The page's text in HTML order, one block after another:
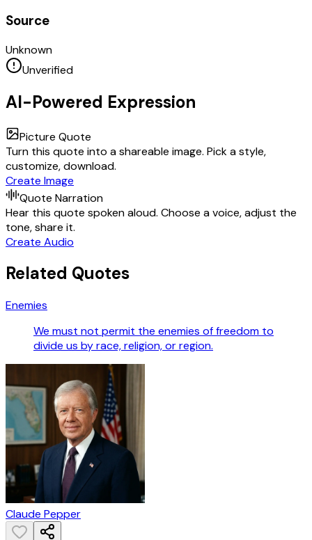
Source
Unknown
Unverified
AI-Powered Expression
Picture Quote
Turn this quote into a shareable image. Pick a style,
customize, download.
Create Image
Quote Narration
Hear this quote spoken aloud. Choose a voice, adjust the
tone, share it.
Create Audio
Related Quotes
Enemies
We must not permit the enemies of freedom to
divide us by race, religion, or region.
Claude Pepper